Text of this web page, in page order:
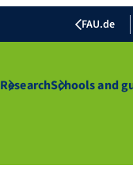
FAU.de
ResearchSchools and